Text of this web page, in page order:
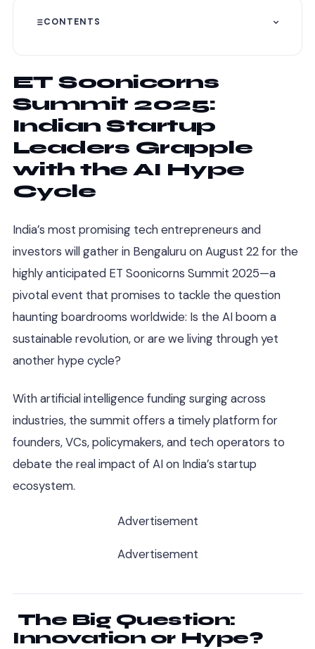
CONTENTS
ET Soonicorns
Summit 2025:
Indian Startup
Leaders Grapple
with the AI Hype
Cycle
India’s most promising tech entrepreneurs and
investors will gather in Bengaluru on August 22 for the
highly anticipated ET Soonicorns Summit 2025—a
pivotal event that promises to tackle the question
haunting boardrooms worldwide: Is the AI boom a
sustainable revolution, or are we living through yet
another hype cycle?
With artificial intelligence funding surging across
industries, the summit offers a timely platform for
founders, VCs, policymakers, and tech operators to
debate the real impact of AI on India’s startup
ecosystem.
Advertisement
Advertisement
The Big Question:
Innovation or Hype?